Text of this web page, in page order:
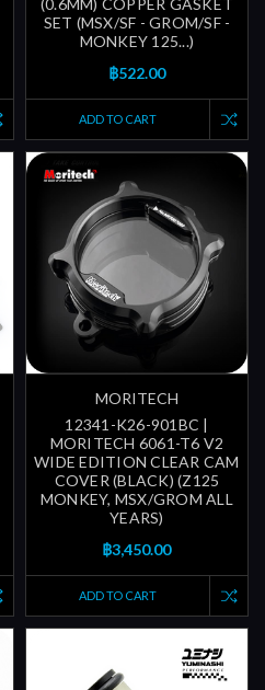
SET (MSX/SF - GROM/SF -
MONKEY 125...)
฿522.00
ADD TO CART
MORITECH
12341-K26-901BC |
MORITECH 6061-T6 V2
WIDE EDITION CLEAR CAM
COVER (BLACK) (Z125
MONKEY, MSX/GROM ALL
YEARS)
฿3,450.00
ADD TO CART